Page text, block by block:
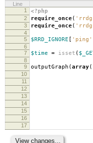
Line
1
<?php
2 require_once(
3 require_once(
4
5
$RRD_IGNORE [ 'ping'
6
7
$time = isset (
8
9
outputGraph (array(
10
11
12
13
14
15
16
17